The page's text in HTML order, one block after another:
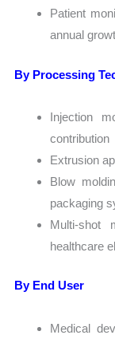
Patient
annual
By Processing
Injection
contribution
Extrusion
Blow
packaging
Multi-shot
healthcare
By End User
Medical